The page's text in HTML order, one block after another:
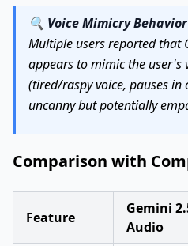
🔍 Voice Mimicry Behavior
Multiple users reported that
appears to mimic the user's
(tired/raspy voice, pauses in
uncanny but potentially
Comparison with
Feature
Gemini
Audio